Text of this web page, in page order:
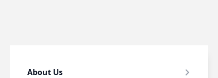
About Us